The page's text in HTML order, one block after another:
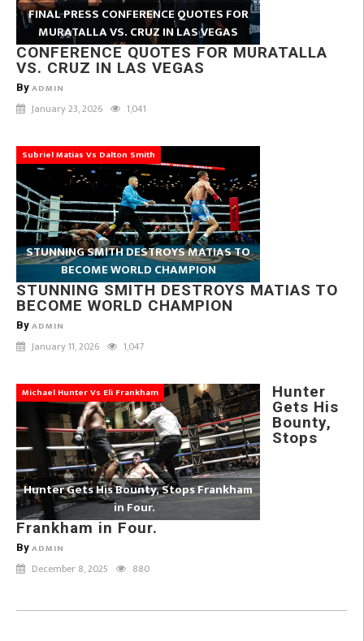
FINAL PRESS CONFERENCE QUOTES FOR
MURATALLA VS. CRUZ IN LAS VEGAS
CONFERENCE QUOTES FOR MURATALLA
VS. CRUZ IN LAS VEGAS
By ADMIN
January 23, 2026 1,041
Subriel Matias Vs Dalton Smith
STUNNING SMITH DESTROYS MATIAS TO
BECOME WORLD CHAMPION
STUNNING SMITH DESTROYS MATIAS TO
BECOME WORLD CHAMPION
By ADMIN
January 11, 2026 1,047
Michael Hunter Vs Eli Frankham
Hunter Gets His Bounty, Stops Frankham
in Four.
Hunter
Gets His
Bounty,
Stops
Frankham in Four.
By ADMIN
December 8, 2025 880